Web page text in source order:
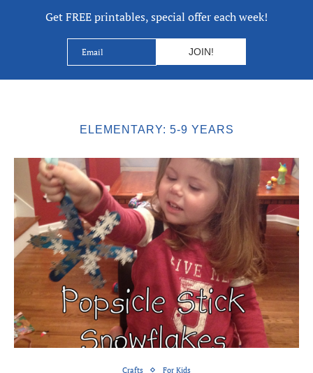
Get FREE printables, special offer each week!
ELEMENTARY: 5-9 YEARS
Crafts For Kids